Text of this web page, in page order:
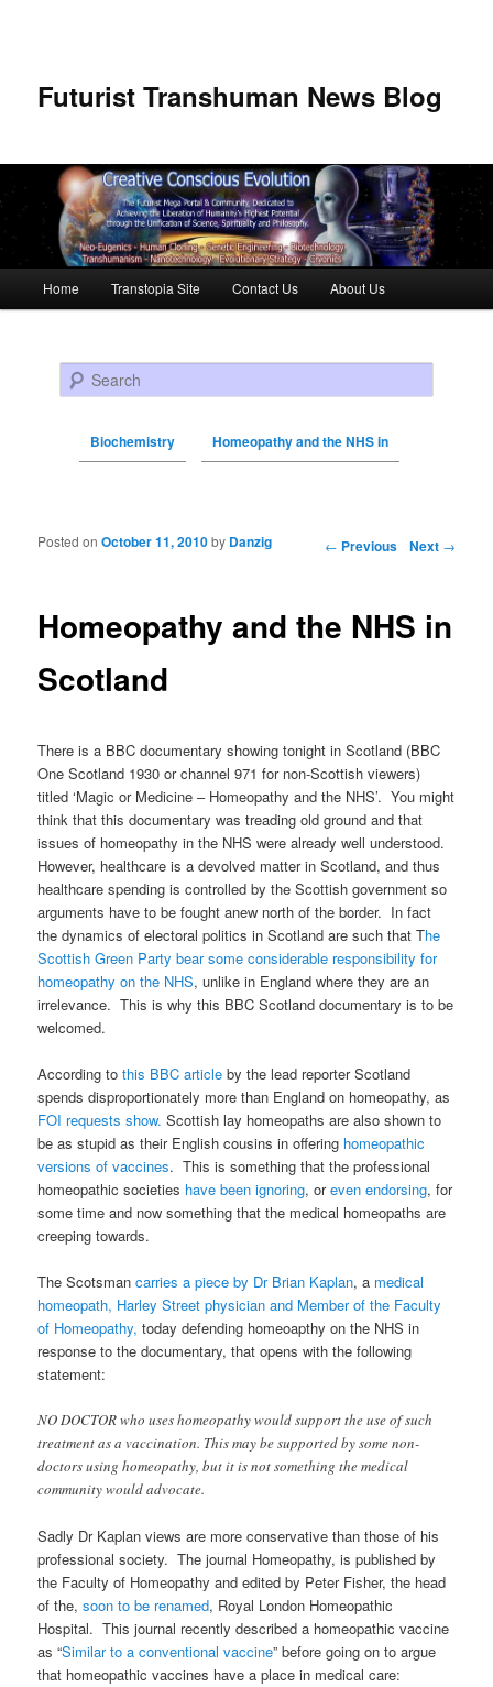
Futurist Transhuman News Blog
Skip to primary content
Skip to secondary content
Home Transtopia Site Contact Us About Us
Search
Biochemistry Homeopathy and the NHS in
Post navigation ← Previous Next →
Homeopathy and the NHS in
Scotland
Posted onOctober 11, 2010by Danzig
There is a BBC documentary showing tonight in Scotland (BBC
One Scotland 1930 or channel 971 for non-Scottish viewers)
titled ‘Magic or Medicine – Homeopathy and the NHS’. You might
think that this documentary was treading old ground and that
issues of homeopathy in the NHS were already well understood.
However, healthcare is a devolved matter in Scotland, and thus
healthcare spending is controlled by the Scottish government so
arguments have to be fought anew north of the border. In fact
the dynamics of electoral politics in Scotland are such that The
Scottish Green Party bear some considerable responsibility for
homeopathy on the NHS, unlike in England where they are an
irrelevance. This is why this BBC Scotland documentary is to be
welcomed.
According tothis BBC article by the lead reporter Scotland
spends disproportionately more than England on homeopathy, as
FOI requests show. Scottish lay homeopaths are also shown to
be as stupid as their English cousins in offering homeopathic
versions of vaccines. This is something that the professional
homeopathic societies have been ignoring, oreven endorsing, for
some time and now something that the medical homeopaths are
creeping towards.
The Scotsmancarries a piece by Dr Brian Kaplan, a medical
homeopath, Harley Street physician and Member of the Faculty
of Homeopathy,today defending homeoapthy on the NHS in
response to the documentary, that opens with the following
statement:
NO DOCTOR who uses homeopathy would support the use of such
treatment as a vaccination. This may be supported by some non-
doctors using homeopathy, but it is not something the medical
community would advocate.
Sadly Dr Kaplan views are more conservative than those of his
professional society. The journal Homeopathy, is published by
the Faculty of Homeopathy and edited by Peter Fisher, the head
of the,soon to be renamed, Royal London Homeopathic
Hospital. This journal recently described a homeopathic vaccine
as“Similar to a conventional vaccine” before going on to argue
that homeopathic vaccines have a place in medical care: